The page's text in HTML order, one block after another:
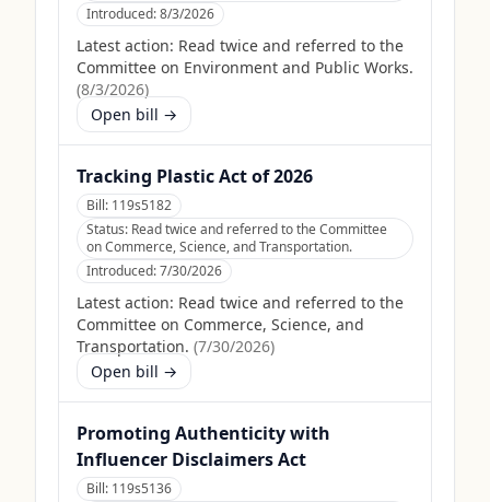
Introduced:8/3/2026
Latest action: Read twice and referred to the
Committee on Environment and Public Works.
(8/3/2026)
Open bill →
Tracking Plastic Act of 2026
Bill: 119s5182
Status: Read twice and referred to the Committee
on Commerce, Science, and Transportation.
Introduced:7/30/2026
Latest action: Read twice and referred to the
Committee on Commerce, Science, and
Transportation. (7/30/2026)
Open bill →
Promoting Authenticity with
Influencer Disclaimers Act
Bill: 119s5136